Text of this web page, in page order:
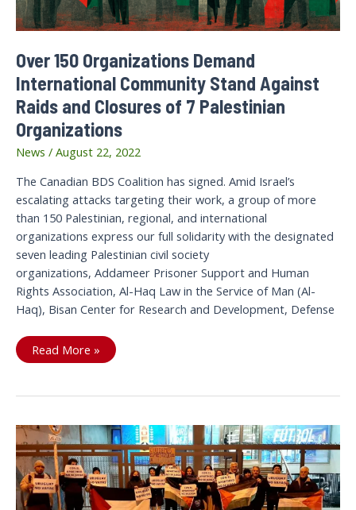
Over 150 Organizations Demand
International Community Stand Against
Raids and Closures of 7 Palestinian
Organizations
News / August 22, 2022
The Canadian BDS Coalition has signed. Amid Israel’s
escalating attacks targeting their work, a group of more
than 150 Palestinian, regional, and international
organizations express our full solidarity with the designated
seven leading Palestinian civil society
organizations, Addameer Prisoner Support and Human
Rights Association, Al-Haq Law in the Service of Man (Al-
Haq), Bisan Center for Research and Development, Defense
Over
150
International
Against
Raids
and
Closures
of
7
Palestinian
Organizations
Read More »